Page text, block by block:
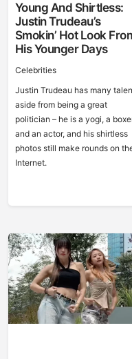
Young And Shirtless:
Justin Trudeau’s
Smokin’ Hot Look
His Younger Days
Celebrities
Justin Trudeau has many
aside from being a great
politician – he is a yogi, a
and an actor, and his shirtless
photos still make rounds on
Internet.